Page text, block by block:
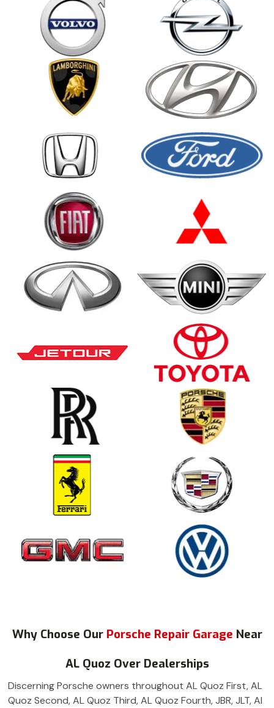
Why Choose Our Porsche Repair Garage Near
AL Quoz Over Dealerships
Discerning Porsche owners throughout AL Quoz First, AL
Quoz Second, AL Quoz Third, AL Quoz Fourth, JBR, JLT, Al